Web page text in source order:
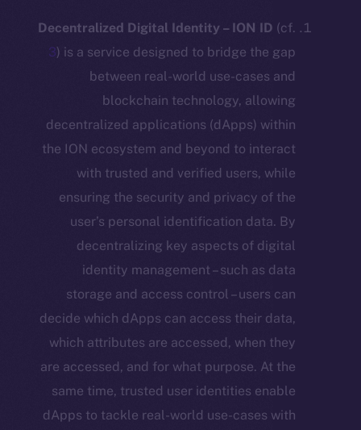
Decentralized Digital Identity – ION ID
3) is a service designed to bridge the
between real-world use-cases
blockchain technology,
decentralized applications (dApps)
the ION ecosystem and beyond to
with trusted and verified users,
ensuring the security and privacy
user’s personal identification
decentralizing key aspects of
identity management – such as
storage and access control –
decide which dApps can access their
which attributes are accessed, when
are accessed, and for what purpose.
same time, trusted user identities
dApps to tackle real-world use-cases